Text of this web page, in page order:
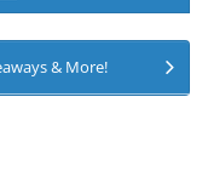
& More!